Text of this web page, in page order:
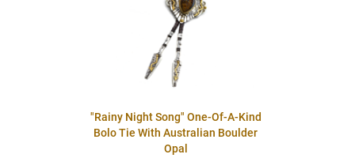
"Rainy Night Song" One-Of-A-Kind
Bolo Tie With Australian Boulder
Opal